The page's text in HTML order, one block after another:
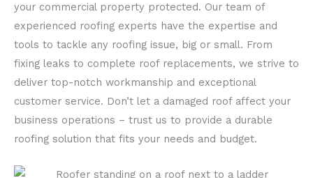
your commercial property protected. Our team of
experienced roofing experts have the expertise and
tools to tackle any roofing issue, big or small. From
fixing leaks to complete roof replacements, we strive to
deliver top-notch workmanship and exceptional
customer service. Don’t let a damaged roof affect your
business operations – trust us to provide a durable
roofing solution that fits your needs and budget.